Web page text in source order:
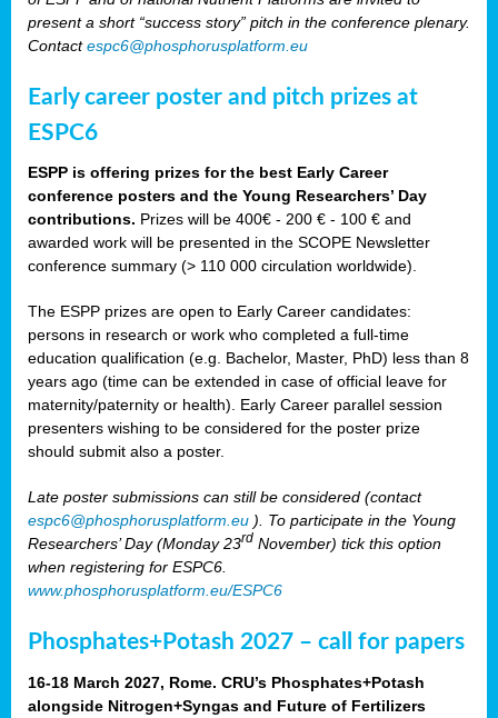
present a short “success story” pitch in the conference plenary.
Contactespc6@phosphorusplatform.eu
Early career poster and pitch prizes at
ESPC6
ESPP is offering prizes for the best Early Career
conference posters and the Young Researchers’ Day
contributions. Prizes will be 400€ - 200 € - 100 € and
awarded work will be presented in the SCOPE Newsletter
conference summary (> 110 000 circulation worldwide).
The ESPP prizes are open to Early Career candidates:
persons in research or work who completed a full-time
education qualification (e.g. Bachelor, Master, PhD) less than 8
years ago (time can be extended in case of official leave for
maternity/paternity or health). Early Career parallel session
presenters wishing to be considered for the poster prize
should submit also a poster.
Late poster submissions can still be considered (contact
espc6@phosphorusplatform.eu ). To participate in the Young
Researchers’ Day (Monday 23rd November) tick this option
when registering for ESPC6.
www.phosphorusplatform.eu/ESPC6
Phosphates+Potash 2027 – call for papers
16-18 March 2027, Rome. CRU’s Phosphates+Potash
alongside Nitrogen+Syngas and Future of Fertilizers